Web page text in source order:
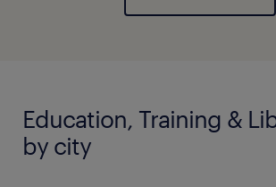
Education, Training &
by city